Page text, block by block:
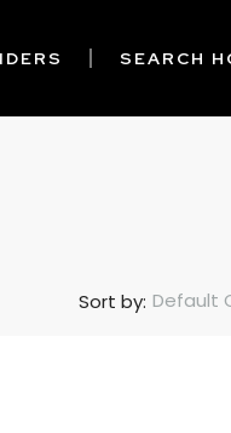
SEARCH
Sort by: Default